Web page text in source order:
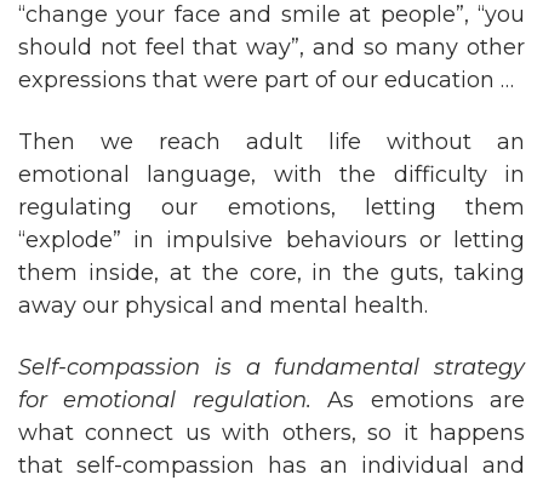
“change your face and smile at people”, “you
should not feel that way”, and so many other
expressions that were part of our education …
Then we reach adult life without an
emotional language, with the difficulty in
regulating our emotions, letting them
“explode” in impulsive behaviours or letting
them inside, at the core, in the guts, taking
away our physical and mental health.
Self-compassion is a fundamental strategy
for emotional regulation. As emotions are
what connect us with others, so it happens
that self-compassion has an individual and